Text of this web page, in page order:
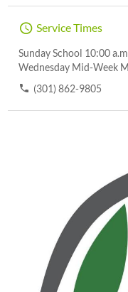
Service Times
Sunday School 10:00
Wednesday Mid-Week
(301) 862-9805